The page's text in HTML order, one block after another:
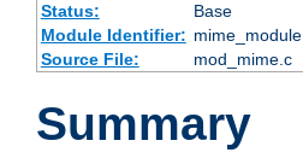
Status:
Base
Module Identifier: mime_module
Source File:
mod_mime.c
Summary